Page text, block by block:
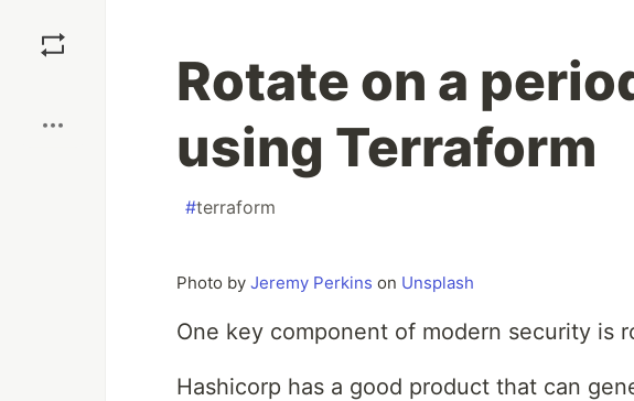
Rotate on a
using Terraform
#terraform
Photo by Jeremy Perkins on Unsplash
One key component of modern security is
Hashicorp has a good product that can